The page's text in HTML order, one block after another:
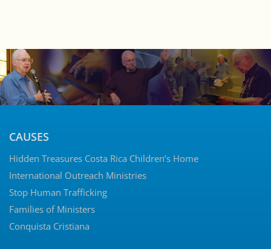
CAUSES
Hidden Treasures Costa Rica Children’s Home
International Outreach Ministries
Stop Human Trafficking
Families of Ministers
Conquista Cristiana